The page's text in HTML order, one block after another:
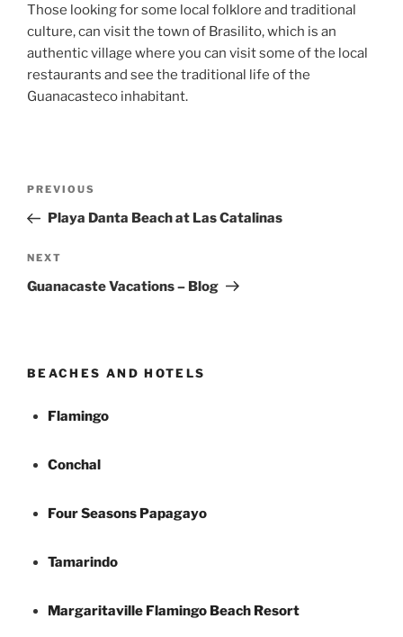
Those looking for some local folklore and traditional
culture, can visit the town of Brasilito, which is an
authentic village where you can visit some of the local
restaurants and see the traditional life of the
Guanacasteco inhabitant.
Previous
Post
PREVIOUS
Playa Danta Beach at Las Catalinas
Next
Post
NEXT
Guanacaste Vacations – Blog
BEACHES AND HOTELS
Flamingo
Conchal
Four Seasons Papagayo
Tamarindo
Margaritaville Flamingo Beach Resort